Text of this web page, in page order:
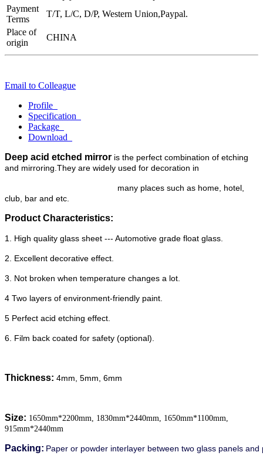
Payment
Terms
T/T, L/C, D/P, Western Union,Paypal.
Place of
origin
CHINA
Email to Colleague
Profile
Specification
Package
Download
Deep acid etched mirror is the perfect combination of etching
and mirroring.They are widely used for decoration in
many places such as home, hotel,
club, bar and etc.
Product Characteristics:
1. High quality glass sheet --- Automotive grade float glass.
2. Excellent decorative effect.
3. Not broken when temperature changes a lot.
4 Two layers of environment-friendly paint.
5 Perfect acid etching effect.
6. Film back coated for safety (optional).
Thickness: 4mm, 5mm, 6mm
Size: 1650mm*2200mm, 1830mm*2440mm, 1650mm*1100mm,
915mm*2440mm
Packing: Paper or powder interlayer between two glass panels